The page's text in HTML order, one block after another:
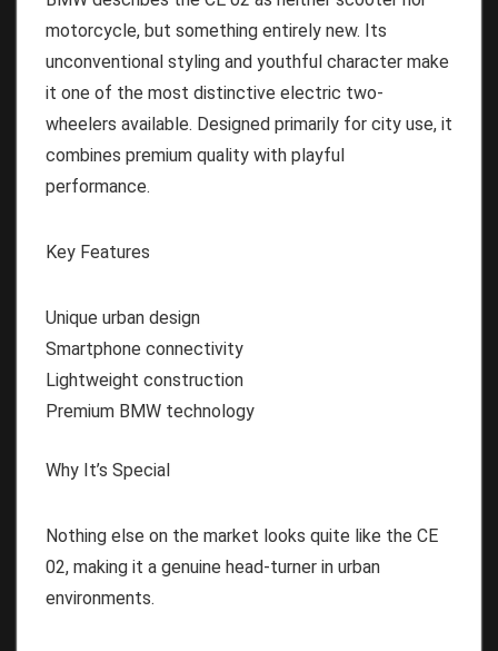
motorcycle, but something entirely new. Its
unconventional styling and youthful character make
it one of the most distinctive electric two-
wheelers available. Designed primarily for city use, it
combines premium quality with playful
performance.
Key Features
Unique urban design
Smartphone connectivity
Lightweight construction
Premium BMW technology
Why It’s Special
Nothing else on the market looks quite like the CE
02, making it a genuine head-turner in urban
environments.